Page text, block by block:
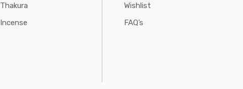
Thakura
Incense
Wishlist
FAQ’s